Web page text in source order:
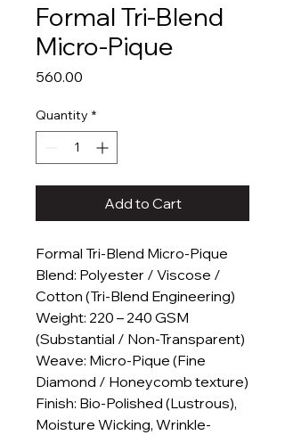
Formal Tri-Blend
Micro-Pique
₹560.00
Quantity *
Add to Cart
Formal Tri-Blend Micro-Pique
Blend: Polyester / Viscose /
Cotton (Tri-Blend Engineering)
Weight: 220 – 240 GSM
(Substantial / Non-Transparent)
Weave: Micro-Pique (Fine
Diamond / Honeycomb texture)
Finish: Bio-Polished (Lustrous),
Moisture Wicking, Wrinkle-